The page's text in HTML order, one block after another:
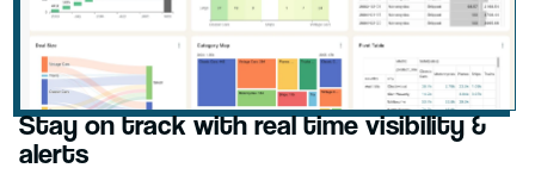
Stay on track with real time visibility &
alerts